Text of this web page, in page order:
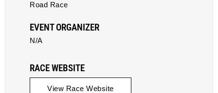
Road Race
EVENT ORGANIZER
N/A
RACE WEBSITE
View Race Website